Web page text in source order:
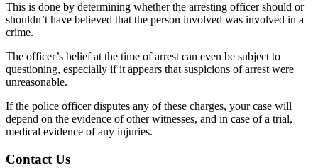
This is done by determining whether the arresting officer should or
shouldn’t have believed that the person involved was involved in a
crime.
The officer’s belief at the time of arrest can even be subject to
questioning, especially if it appears that suspicions of arrest were
unreasonable.
If the police officer disputes any of these charges, your case will
depend on the evidence of other witnesses, and in case of a trial,
medical evidence of any injuries.
Contact Us